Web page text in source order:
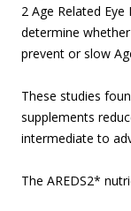
2 Age Related Eye
determine
prevent or slow
These studies
supplements
intermediate to
The AREDS2*